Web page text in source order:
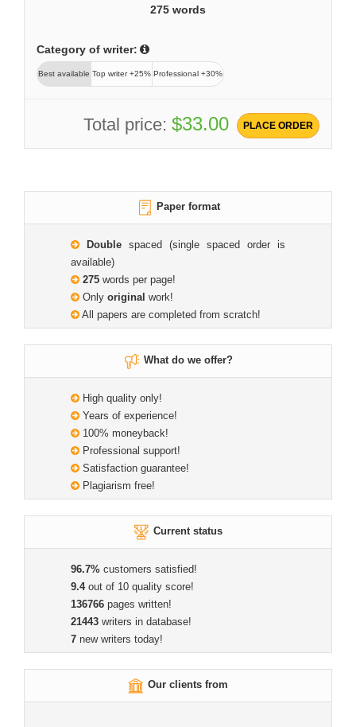
275 words
Category of writer:
Best available Top writer +25% Professional +30%
Total price: $33.00 PLACE ORDER
Paper format
Double spaced (single spaced order is
available)
275 words per page!
Only original work!
All papers are completed from scratch!
What do we offer?
High quality only!
Years of experience!
100% moneyback!
Professional support!
Satisfaction guarantee!
Plagiarism free!
Current status
96.7% customers satisfied!
9.4out of 10 quality score!
136766 pages written!
21443 writers in database!
7 new writers today!
Our clients from